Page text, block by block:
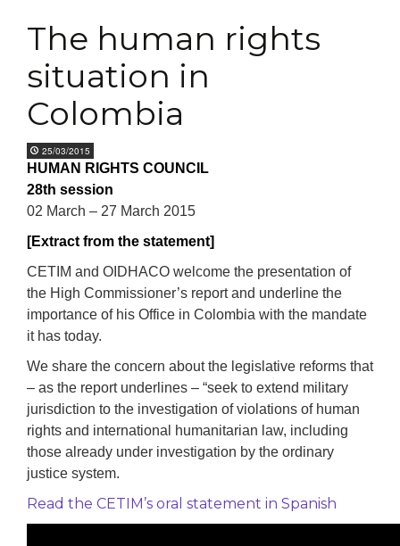
The human rights
situation in
Colombia
25/03/2015
HUMAN RIGHTS COUNCIL
28th session
02 March – 27 March 2015
[Extract from the statement]
CETIM and OIDHACO welcome the presentation of
the High Commissioner’s report and underline the
importance of his Office in Colombia with the mandate
it has today.
We share the concern about the legislative reforms that
– as the report underlines – “seek to extend military
jurisdiction to the investigation of violations of human
rights and international humanitarian law, including
those already under investigation by the ordinary
justice system.
Read the CETIM’s oral statement in Spanish